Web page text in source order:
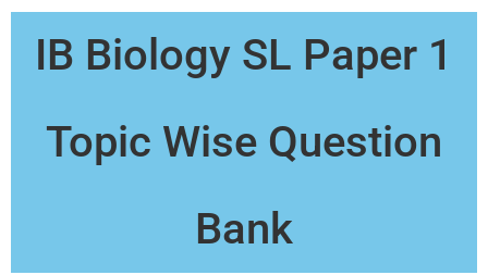
IB Biology SL Paper 1
Topic Wise Question
Bank